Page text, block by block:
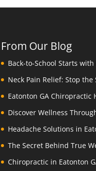
From Our Blog